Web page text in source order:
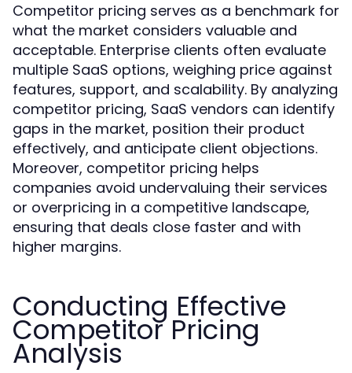
Competitor pricing serves as a benchmark for
what the market considers valuable and
acceptable. Enterprise clients often evaluate
multiple SaaS options, weighing price against
features, support, and scalability. By analyzing
competitor pricing, SaaS vendors can identify
gaps in the market, position their product
effectively, and anticipate client objections.
Moreover, competitor pricing helps
companies avoid undervaluing their services
or overpricing in a competitive landscape,
ensuring that deals close faster and with
higher margins.
Conducting Effective
Competitor Pricing
Analysis